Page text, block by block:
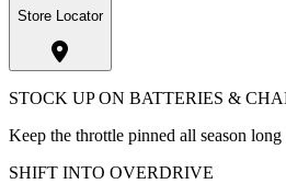
Store Locator
STOCK UP ON BATTERIES &
Keep the throttle pinned all season long
SHIFT INTO OVERDRIVE